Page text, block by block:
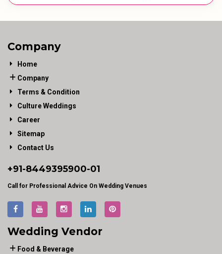
Company
Home
Company
Terms & Condition
Culture Weddings
Career
Sitemap
Contact Us
+91-8449395900-01
Call for Professional Advice On Wedding Venues
Wedding Vendor
Food & Beverage